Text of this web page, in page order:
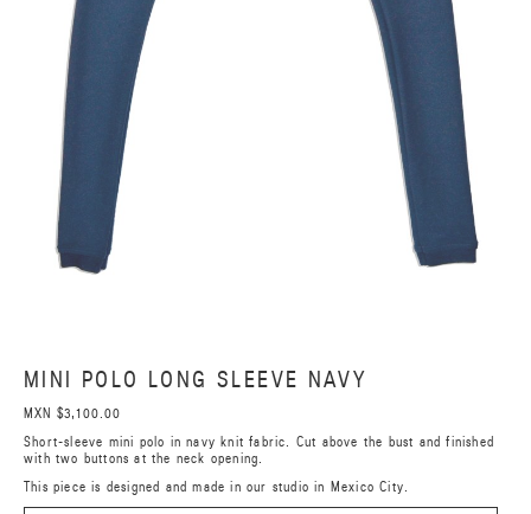
MINI POLO LONG SLEEVE NAVY
MXN $3,100.00
Short-sleeve mini polo in navy knit fabric. Cut above the bust and finished
with two buttons at the neck opening.
This piece is designed and made in our studio in Mexico City.